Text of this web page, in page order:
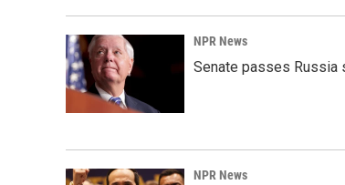
NPR News
Senate passes Russia
NPR News